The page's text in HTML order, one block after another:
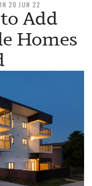
20 JUN 22
Add
Homes